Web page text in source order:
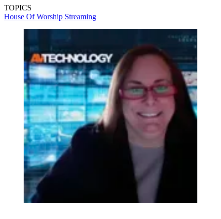
TOPICS
House Of Worship Streaming